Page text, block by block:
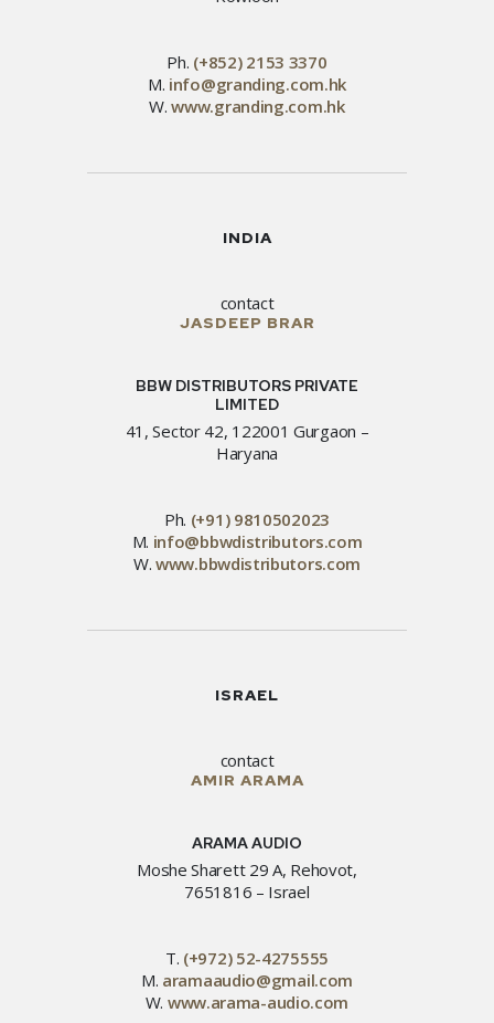
Ph. (+852) 2153 3370
M. info@granding.com.hk
W.www.granding.com.hk
INDIA
contact
JASDEEP BRAR
BBW DISTRIBUTORS PRIVATE
LIMITED
41, Sector 42, 122001 Gurgaon –
Haryana
Ph. (+91) 9810502023
M. info@bbwdistributors.com
W. www.bbwdistributors.com
ISRAEL
contact
AMIR ARAMA
ARAMA AUDIO
Moshe Sharett 29 A, Rehovot,
7651816 – Israel
T. (+972) 52-4275555
M. aramaaudio@gmail.com
W. www.arama-audio.com